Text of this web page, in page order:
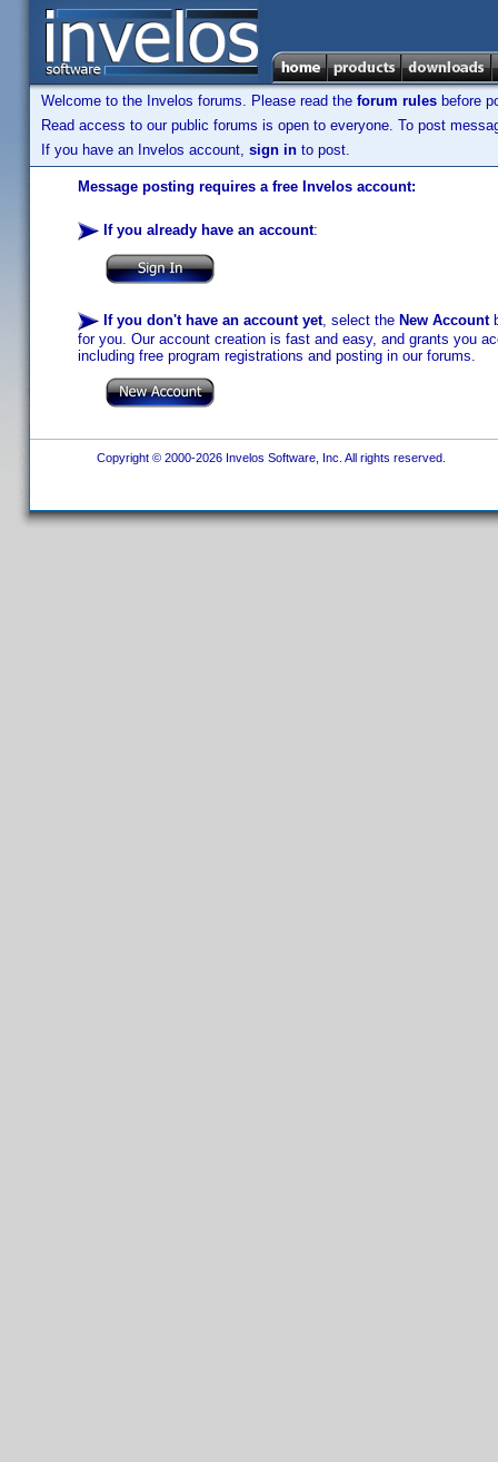
Welcome to the Invelos forums. Please read the forum rules before
Read access to our public forums is open to everyone. To post
If you have an Invelos account, sign in to post.
Message posting requires a free Invelos account:
If you already have an account:
If you don't have an account yet, select the New Account
for you. Our account creation is fast and easy, and grants you
including free program registrations and posting in our forums.
Copyright © 2000-2026 Invelos Software, Inc. All rights reserved.